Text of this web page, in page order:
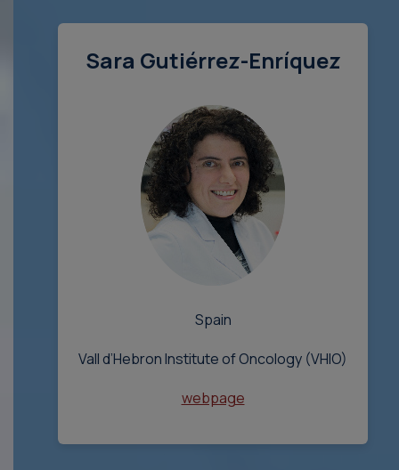
Sara Gutiérrez-Enríquez
Spain
Vall d’Hebron Institute of Oncology (VHIO)
webpage